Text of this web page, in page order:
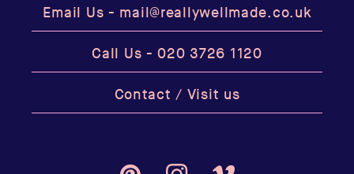
Email Us - mail@reallywellmade.co.uk
Call Us -020 3726 1120
Contact / Visit us